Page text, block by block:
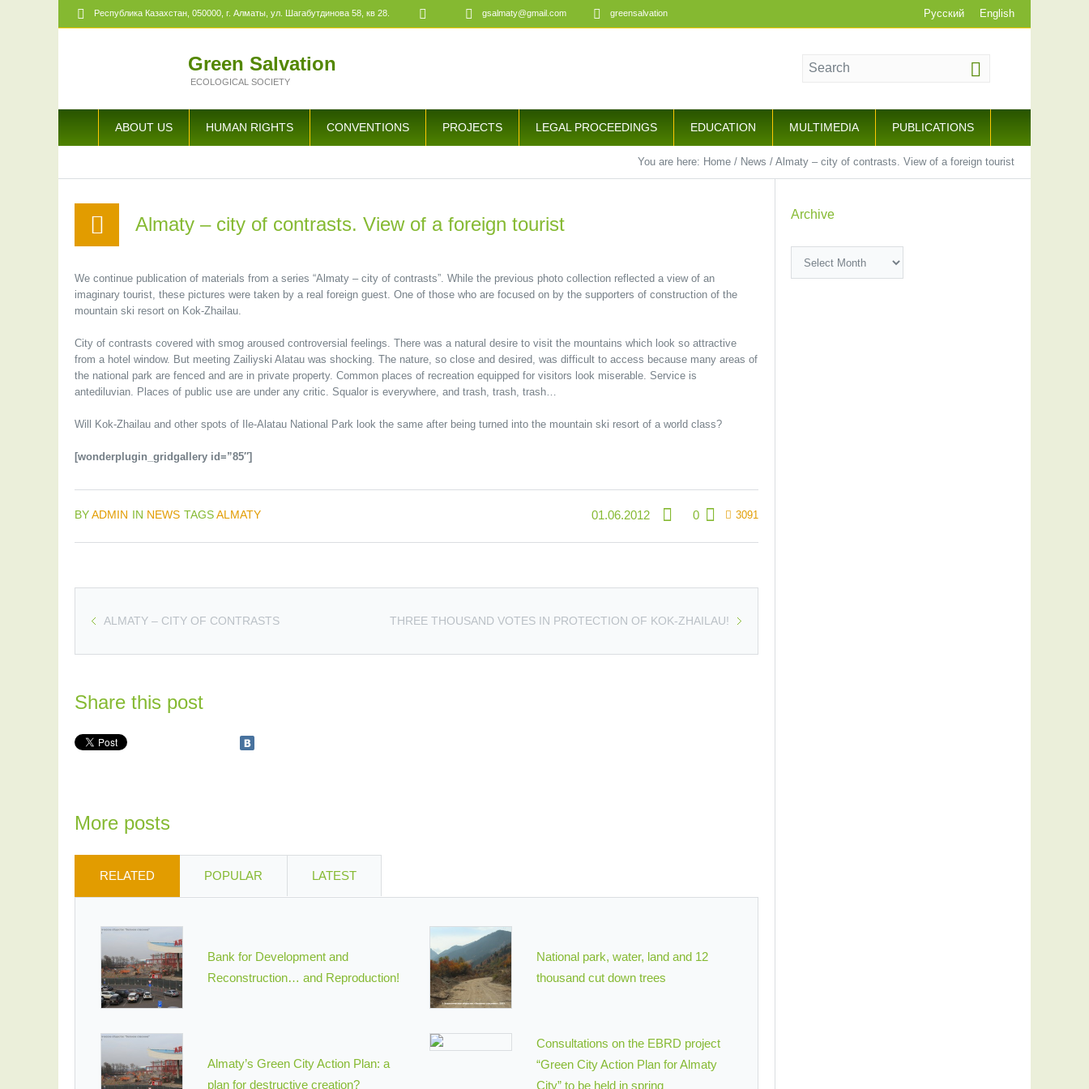
Русский English
Республика Казахстан, 050000, г. Алматы, ул. Шагабутдинова 58, кв 28. gsalmaty@gmail.com greensalvation
Green Salvation
ECOLOGICAL SOCIETY
ABOUT US HUMAN RIGHTS CONVENTIONS PROJECTS LEGAL PROCEEDINGS EDUCATION MULTIMEDIA PUBLICATIONS
You are here: Home / News / Almaty – city of contrasts. View of a foreign tourist
Almaty – city of contrasts. View of a foreign tourist
We continue publication of materials from a series “Almaty – city of contrasts”. While the previous photo collection reflected a view of an
imaginary tourist, these pictures were taken by a real foreign guest. One of those who are focused on by the supporters of construction of the
mountain ski resort on Kok-Zhailau.
City of contrasts covered with smog aroused controversial feelings. There was a natural desire to visit the mountains which look so attractive
from a hotel window. But meeting Zailiyski Alatau was shocking. The nature, so close and desired, was difficult to access because many areas of
the national park are fenced and are in private property. Common places of recreation equipped for visitors look miserable. Service is
antediluvian. Places of public use are under any critic. Squalor is everywhere, and trash, trash, trash…
Will Kok-Zhailau and other spots of Ile-Alatau National Park look the same after being turned into the mountain ski resort of a world class?
[wonderplugin_gridgallery id=”85″]
01.06.2012 0 3091
BYADMIN IN NEWS TAGSALMATY
THREE THOUSAND VOTES IN PROTECTION OF KOK-ZHAILAU!
ALMATY – CITY OF CONTRASTS
Share this post
More posts
RELATED POPULAR LATEST
Bank for Development and
Reconstruction… and Reproduction!
National park, water, land and 12
thousand cut down trees
Almaty’s Green City Action Plan: a
plan for destructive creation?
Consultations on the EBRD project
“Green City Action Plan for Almaty
City” to be held in spring
Archive